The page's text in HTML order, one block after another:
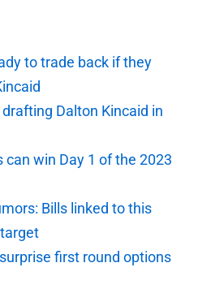
to trade back if they
Dalton Kincaid in
can win Day 1 of the 2023
Bills linked to this
first round options